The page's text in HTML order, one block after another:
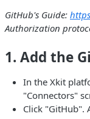
GitHub's Guide:
Authorization
1. Add the
In the Xkit
"Connectors"
Click "GitHub".